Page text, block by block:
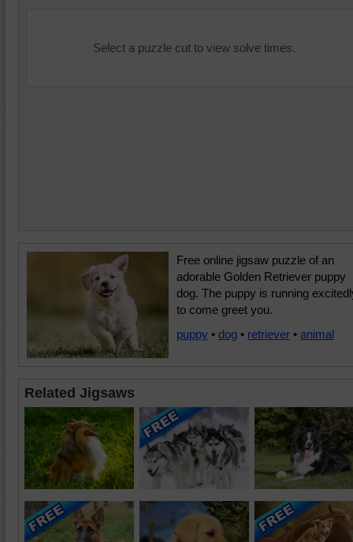
Select a puzzle cut to view solve times.
Free online jigsaw puzzle of an
adorable Golden Retriever puppy
dog. The puppy is running
to come greet you.
puppy • dog • retriever • animal
Related Jigsaws